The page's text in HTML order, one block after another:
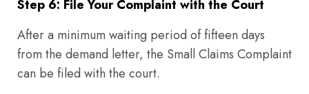
Step 6: File Your Complaint with the Court
After a minimum waiting period of fifteen days
from the demand letter, the Small Claims Complaint
can be filed with the court.